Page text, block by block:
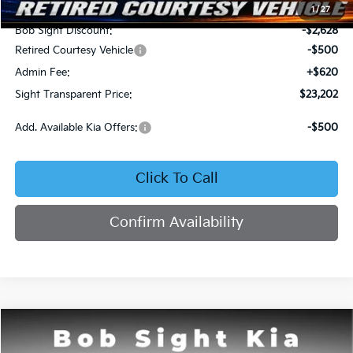
1/27
MSRP:
$25,710
Bob Sight Discount:
-$2,628
Retired Courtesy Vehicle
-$500
Admin Fee:
+$620
Sight Transparent Price:
$23,202
Add. Available Kia Offers: -$500
Click To Call
Confirm Availability
Kia K4LX
BUY FINANCE
Compare Vehicle